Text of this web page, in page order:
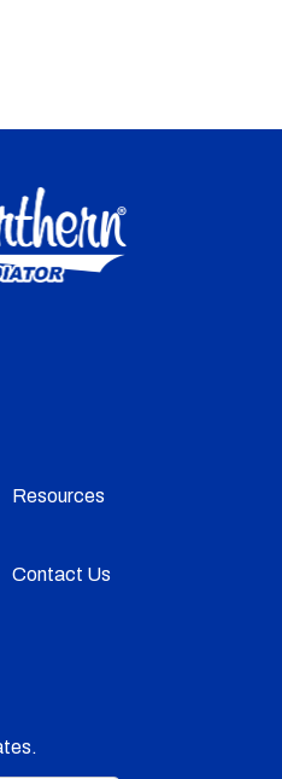
Resources
Contact Us